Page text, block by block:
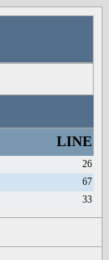
LINE
26
67
33